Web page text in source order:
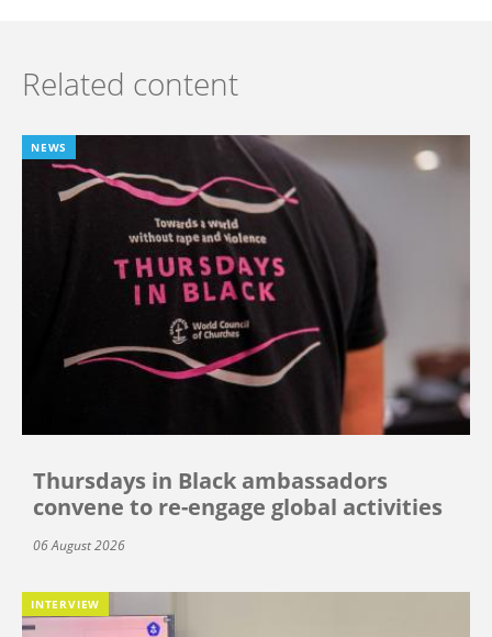
Related content
NEWS
Thursdays in Black ambassadors
convene to re-engage global activities
06 August 2026
INTERVIEW